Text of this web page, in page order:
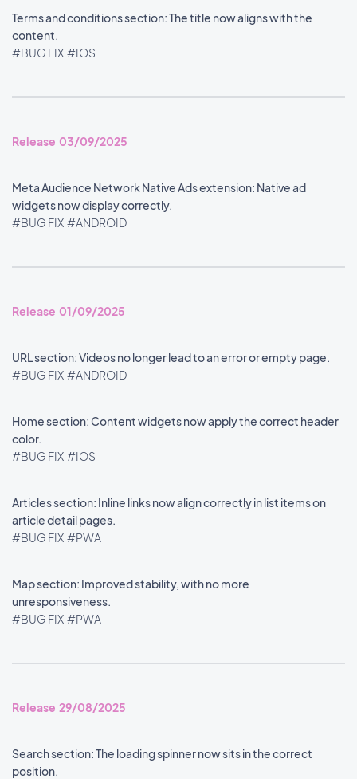
Terms and conditions section: The title now aligns with the
content.
#BUG FIX #IOS
Release 03/09/2025
Meta Audience Network Native Ads extension: Native ad
widgets now display correctly.
#BUG FIX #ANDROID
Release 01/09/2025
URL section: Videos no longer lead to an error or empty page.
#BUG FIX #ANDROID
Home section: Content widgets now apply the correct header
color.
#BUG FIX #IOS
Articles section: Inline links now align correctly in list items on
article detail pages.
#BUG FIX #PWA
Map section: Improved stability, with no more
unresponsiveness.
#BUG FIX #PWA
Release 29/08/2025
Search section: The loading spinner now sits in the correct
position.